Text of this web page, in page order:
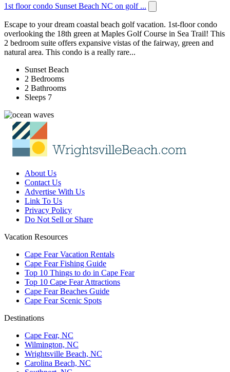
1st floor condo Sunset Beach NC on golf ...
Escape to your dream coastal beach golf vacation. 1st-floor condo
overlooking the 18th green at Maples Golf Course in Sea Trail! This
2 bedroom suite offers expansive vistas of the fairway, green and
natural area. This condo is a really rare...
Sunset Beach
2 Bedrooms
2 Bathrooms
Sleeps 7
About Us
Contact Us
Advertise With Us
Link To Us
Privacy Policy
Do Not Sell or Share
Vacation Resources
Cape Fear Vacation Rentals
Cape Fear Fishing Guide
Top 10 Things to do in Cape Fear
Top 10 Cape Fear Attractions
Cape Fear Beaches Guide
Cape Fear Scenic Spots
Destinations
Cape Fear, NC
Wilmington, NC
Wrightsville Beach, NC
Carolina Beach, NC